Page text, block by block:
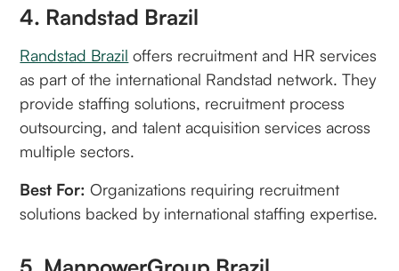
4. Randstad Brazil
Randstad Brazil offers recruitment and HR services
as part of the international Randstad network. They
provide staffing solutions, recruitment process
outsourcing, and talent acquisition services across
multiple sectors.
Best For: Organizations requiring recruitment
solutions backed by international staffing expertise.